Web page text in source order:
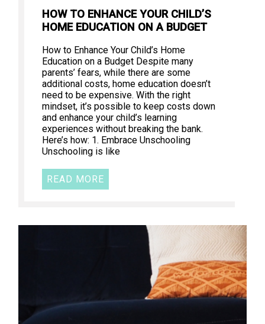
HOW TO ENHANCE YOUR CHILD’S
HOME EDUCATION ON A BUDGET
How to Enhance Your Child’s Home
Education on a Budget Despite many
parents’ fears, while there are some
additional costs, home education doesn’t
need to be expensive. With the right
mindset, it’s possible to keep costs down
and enhance your child’s learning
experiences without breaking the bank.
Here’s how: 1. Embrace Unschooling
Unschooling is like
READ MORE